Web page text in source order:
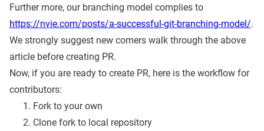
Further more, our branching model complies to
https://nvie.com/posts/a-successful-git-branching-model/.
We strongly suggest new comers walk through the above
article before creating PR.
Now, if you are ready to create PR, here is the workflow for
contributors:
Fork to your own
Clone fork to local repository